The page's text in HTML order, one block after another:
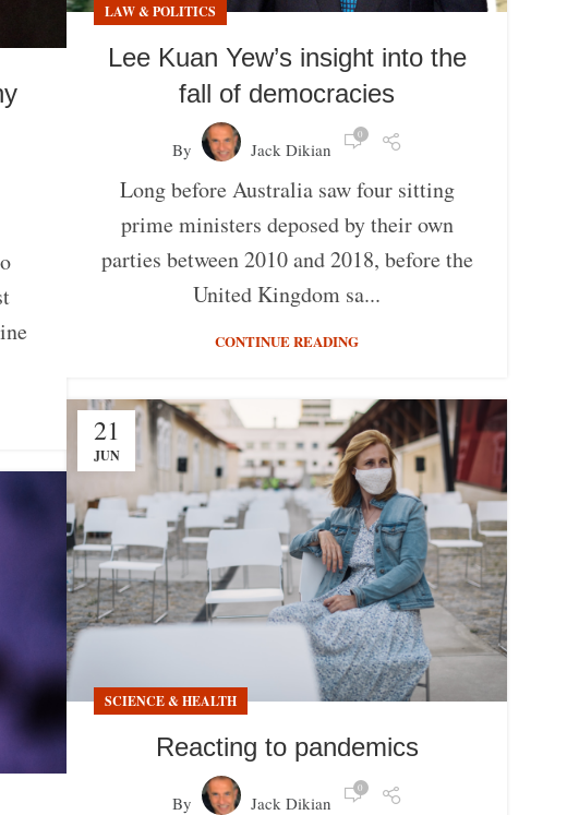
LAW & POLITICS
Lee Kuan Yew’s insight into the
fall of democracies
By Jack Dikian
0
Long before Australia saw four sitting
prime ministers deposed by their own
parties between 2010 and 2018, before the
United Kingdom sa...
CONTINUE READING
21
JUN
SCIENCE & HEALTH
Reacting to pandemics
By Jack Dikian
0